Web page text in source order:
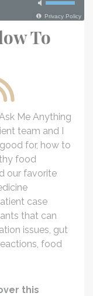
To
Me Anything
team and I
for, how to
food
our favorite
case
that can
issues, gut
food
this